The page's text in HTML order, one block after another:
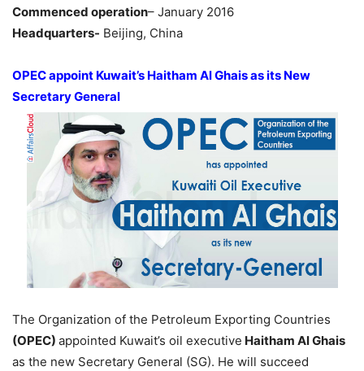
Commenced operation– January 2016
Headquarters- Beijing, China
OPEC appoint Kuwait’s Haitham Al Ghais as its New
Secretary General
The Organization of the Petroleum Exporting Countries
(OPEC) appointed Kuwait’s oil executive Haitham Al Ghais
as the new Secretary General (SG). He will succeed